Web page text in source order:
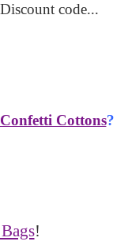
code...
Confetti Cottons?
!